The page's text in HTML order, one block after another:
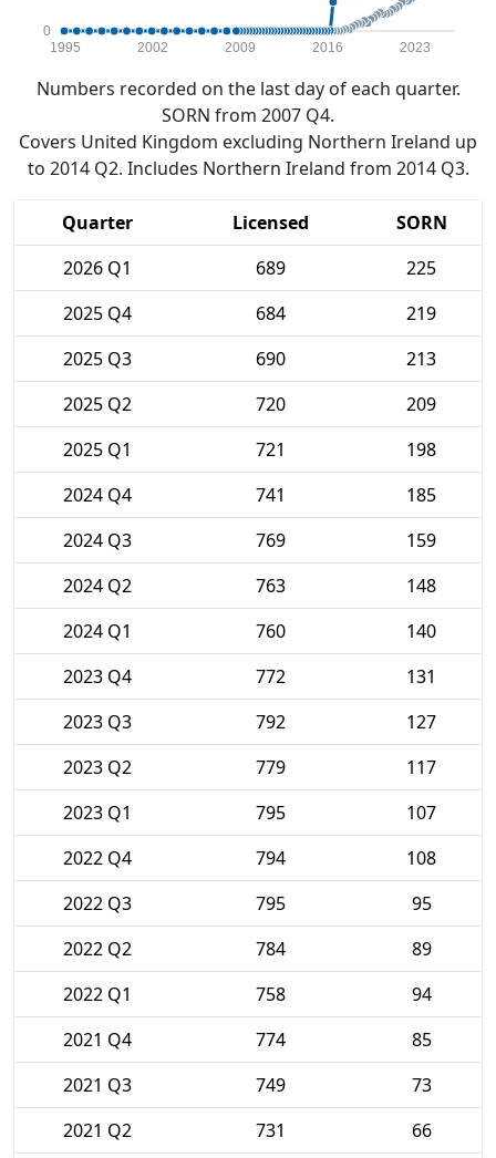
0
1995 2002 2009 2016 2023
Numbers recorded on the last day of each quarter.
SORN from 2007 Q4.
Covers United Kingdom excluding Northern Ireland up
to 2014 Q2. Includes Northern Ireland from 2014 Q3.
Quarter Licensed
SORN
2026 Q1
689
225
2025 Q4
684
219
2025 Q3
690
213
2025 Q2
720
209
2025 Q1
721
198
2024 Q4
741
185
2024 Q3
769
159
2024 Q2
763
148
2024 Q1
760
140
2023 Q4
772
131
2023 Q3
792
127
2023 Q2
779
117
2023 Q1
795
107
2022 Q4
794
108
2022 Q3
795
95
2022 Q2
784
89
2022 Q1
758
94
2021 Q4
774
85
2021 Q3
749
73
2021 Q2
731
66